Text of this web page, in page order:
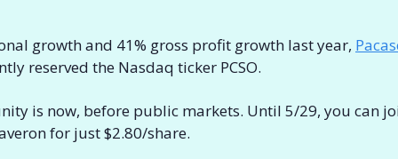
growth and 41% gross profit growth last year,
reserved the Nasdaq ticker PCSO.
is now, before public markets. Until 5/29, you can
for just $2.80/share.